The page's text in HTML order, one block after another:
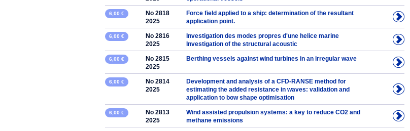
6,00 €
No 2818
2025
Force field applied to a ship: determination of the resultant
application point.
6,00 €
No 2816
2025
Investigation des modes propres d'une helice marine
Investigation of the structural acoustic
6,00 €
No 2815
2025
Berthing vessels against wind turbines in an irregular wave
6,00 €
No 2814
2025
Development and analysis of a CFD-RANSE method for
estimating the added resistance in waves: validation and
application to bow shape optimisation
6,00 €
No 2813
2025
Wind assisted propulsion systems: a key to reduce CO2 and
methane emissions